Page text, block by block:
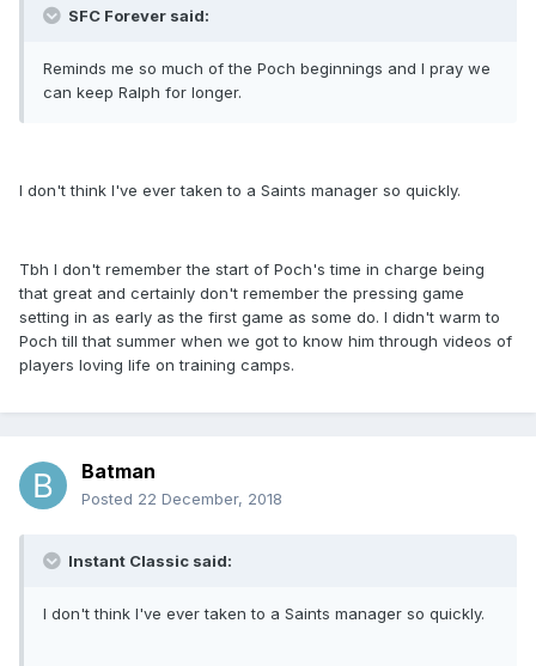
SFC Forever said:
Reminds me so much of the Poch beginnings and I pray we
can keep Ralph for longer.
I don't think I've ever taken to a Saints manager so quickly.
Tbh I don't remember the start of Poch's time in charge being
that great and certainly don't remember the pressing game
setting in as early as the first game as some do. I didn't warm to
Poch till that summer when we got to know him through videos of
players loving life on training camps.
Batman
Posted 22 December, 2018
Instant Classic said:
I don't think I've ever taken to a Saints manager so quickly.